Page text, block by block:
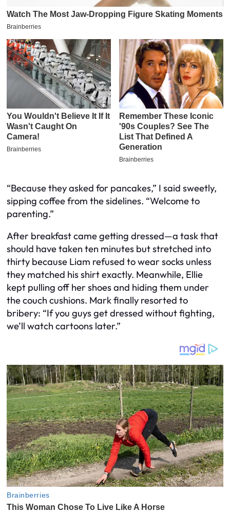
“Because they asked for pancakes,” I said sweetly,
sipping coffee from the sidelines. “Welcome to
parenting.”
After breakfast came getting dressed—a task that
should have taken ten minutes but stretched into
thirty because Liam refused to wear socks unless
they matched his shirt exactly. Meanwhile, Ellie
kept pulling off her shoes and hiding them under
the couch cushions. Mark finally resorted to
bribery: “If you guys get dressed without fighting,
we’ll watch cartoons later.”